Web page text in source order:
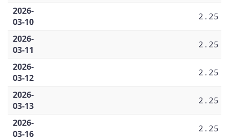
2026-
03-10
2.25
2026-
03-11
2.25
2026-
03-12
2.25
2026-
03-13
2.25
2026-
03-16
2.25